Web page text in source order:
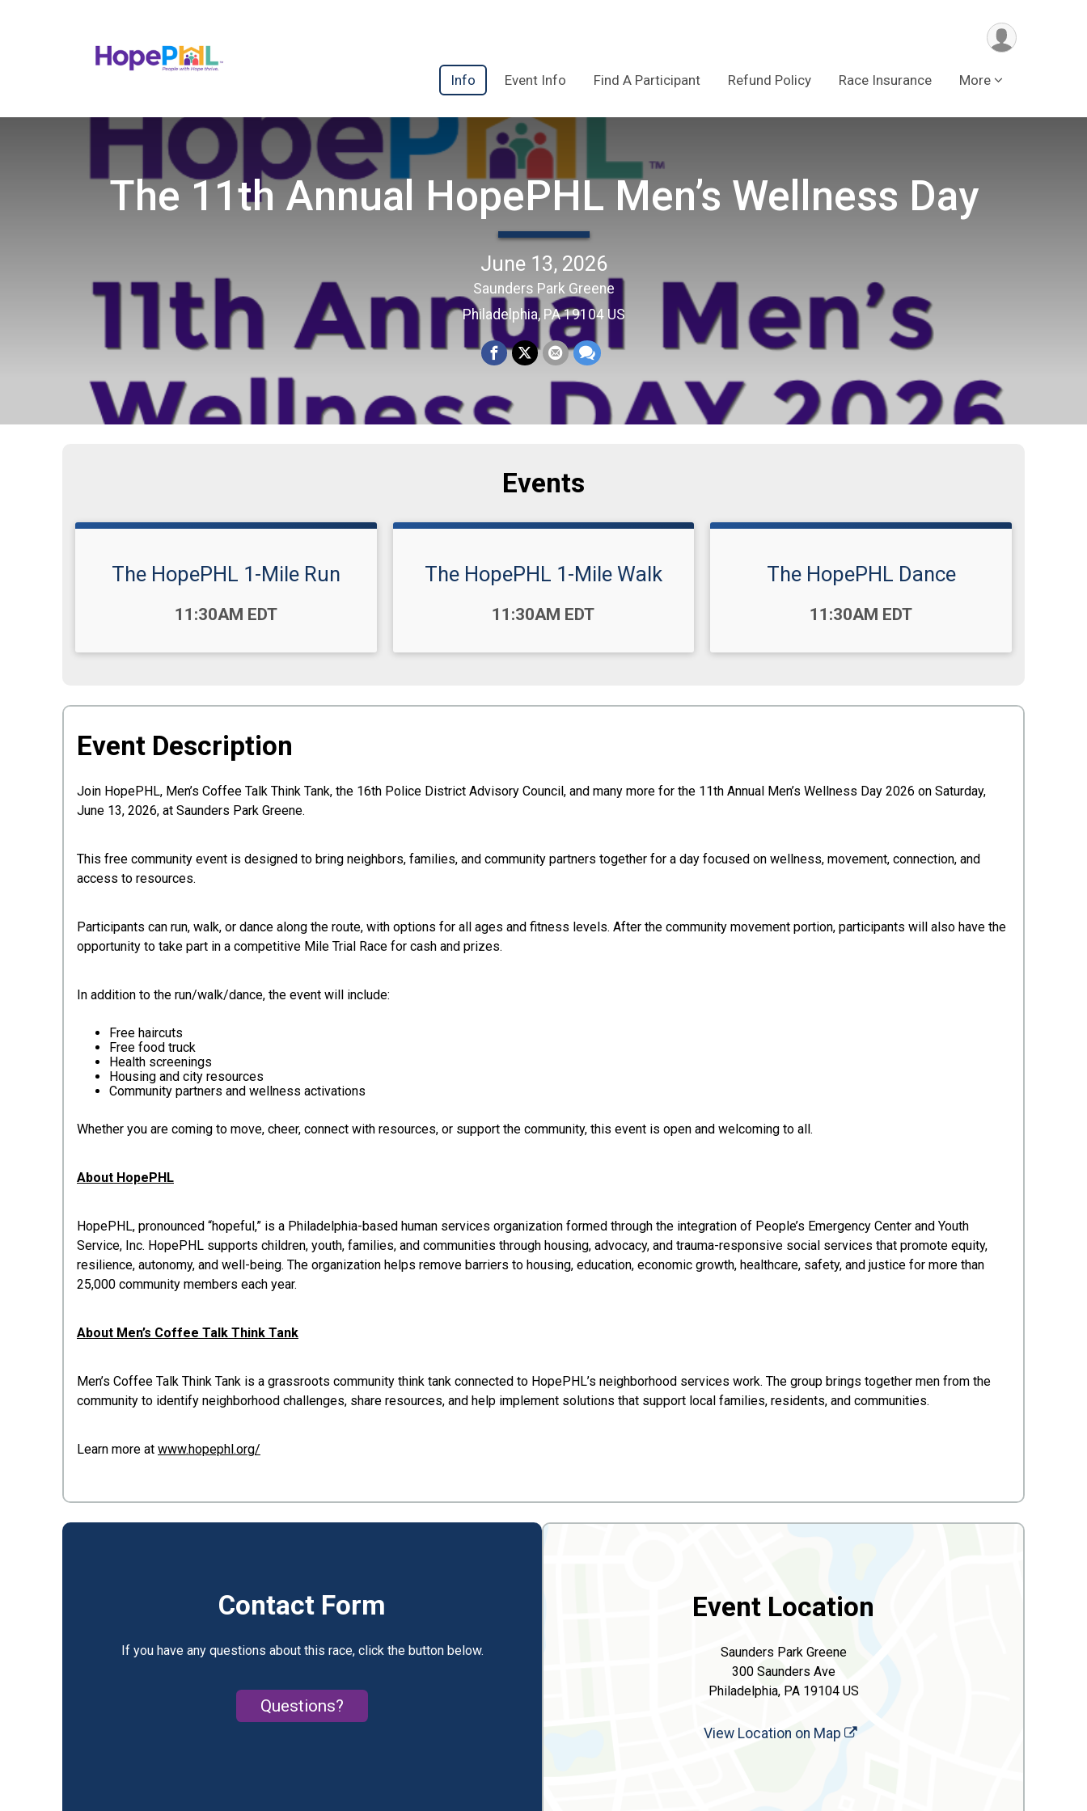
Info Event Info Find A Participant Refund Policy Race Insurance More
The 11th Annual HopePHL Men’s Wellness Day
June 13, 2026
Saunders Park Greene
Philadelphia, PA 19104 US
Events
The HopePHL 1-Mile Run
11:30AM EDT
The HopePHL 1-Mile Walk
11:30AM EDT
The HopePHL Dance
11:30AM EDT
Event Description
Join HopePHL, Men’s Coffee Talk Think Tank, the 16th Police District Advisory Council, and many more for the 11th Annual Men’s Wellness Day 2026 on Saturday,
June 13, 2026, at Saunders Park Greene.
This free community event is designed to bring neighbors, families, and community partners together for a day focused on wellness, movement, connection, and
access to resources.
Participants can run, walk, or dance along the route, with options for all ages and fitness levels. After the community movement portion, participants will also have the
opportunity to take part in a competitive Mile Trial Race for cash and prizes.
In addition to the run/walk/dance, the event will include:
Free haircuts
Free food truck
Health screenings
Housing and city resources
Community partners and wellness activations
Whether you are coming to move, cheer, connect with resources, or support the community, this event is open and welcoming to all.
About HopePHL
HopePHL, pronounced “hopeful,” is a Philadelphia-based human services organization formed through the integration of People’s Emergency Center and Youth
Service, Inc. HopePHL supports children, youth, families, and communities through housing, advocacy, and trauma-responsive social services that promote equity,
resilience, autonomy, and well-being. The organization helps remove barriers to housing, education, economic growth, healthcare, safety, and justice for more than
25,000 community members each year.
About Men’s Coffee Talk Think Tank
Men’s Coffee Talk Think Tank is a grassroots community think tank connected to HopePHL’s neighborhood services work. The group brings together men from the
community to identify neighborhood challenges, share resources, and help implement solutions that support local families, residents, and communities.
Learn more at www.hopephl.org/
Contact Form
If you have any questions about this race, click the button below.
Questions?
Event Location
Saunders Park Greene
300 Saunders Ave
Philadelphia, PA 19104 US
View Location on Map